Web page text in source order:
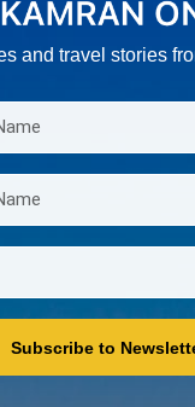
and travel stories
Subscribe to